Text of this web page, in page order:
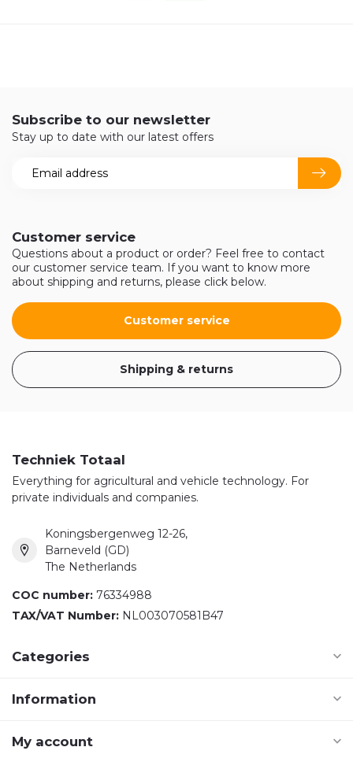
Customer service
Questions about a product or order? Feel free to contact
our customer service team. If you want to know more
about shipping and returns, please click below.
Customer service
Shipping & returns
Subscribe to our newsletter
Stay up to date with our latest offers
Techniek Totaal
Everything for agricultural and vehicle technology. For
private individuals and companies.
Koningsbergenweg 12-26,
Barneveld (GD)
The Netherlands
COC number: 76334988
TAX/VAT Number: NL003070581B47
Categories
Information
My account